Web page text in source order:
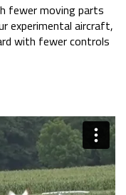
fewer moving parts
experimental aircraft,
with fewer controls